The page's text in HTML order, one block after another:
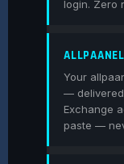
login. Zero
Your
— delivered
Exchange
paste —